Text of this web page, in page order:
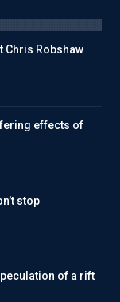
Chris Robshaw
effects of
stop
of a rift